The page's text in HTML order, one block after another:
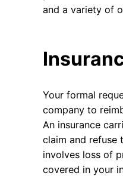
and a variety of
Your formal
company to
An insurance
claim and refuse
involves loss of
covered in your